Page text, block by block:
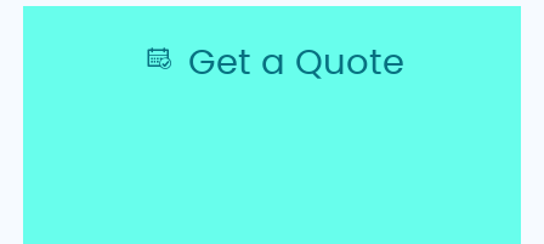
Get a Quote